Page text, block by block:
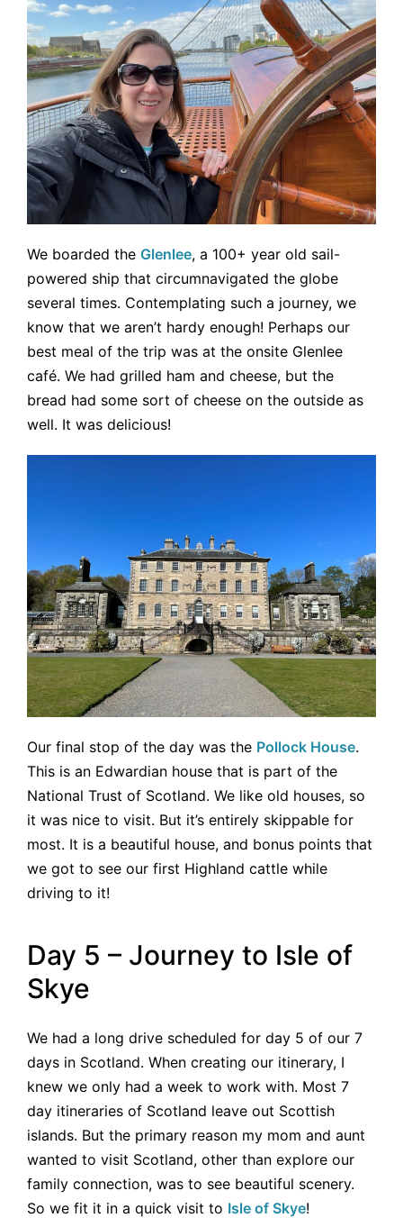
We boarded the Glenlee, a 100+ year old sail-
powered ship that circumnavigated the globe
several times. Contemplating such a journey, we
know that we aren’t hardy enough! Perhaps our
best meal of the trip was at the onsite Glenlee
café. We had grilled ham and cheese, but the
bread had some sort of cheese on the outside as
well. It was delicious!
Our final stop of the day was the Pollock House.
This is an Edwardian house that is part of the
National Trust of Scotland. We like old houses, so
it was nice to visit. But it’s entirely skippable for
most. It is a beautiful house, and bonus points that
we got to see our first Highland cattle while
driving to it!
Day 5 – Journey to Isle of
Skye
We had a long drive scheduled for day 5 of our 7
days in Scotland. When creating our itinerary, I
knew we only had a week to work with. Most 7
day itineraries of Scotland leave out Scottish
islands. But the primary reason my mom and aunt
wanted to visit Scotland, other than explore our
family connection, was to see beautiful scenery.
So we fit it in a quick visit to Isle of Skye!